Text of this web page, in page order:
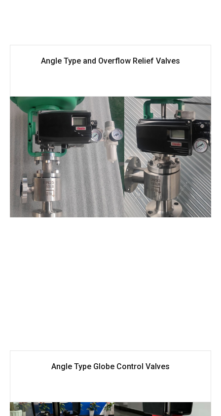
Angle Type and Overflow Relief Valves
Angle Type Globe Control Valves